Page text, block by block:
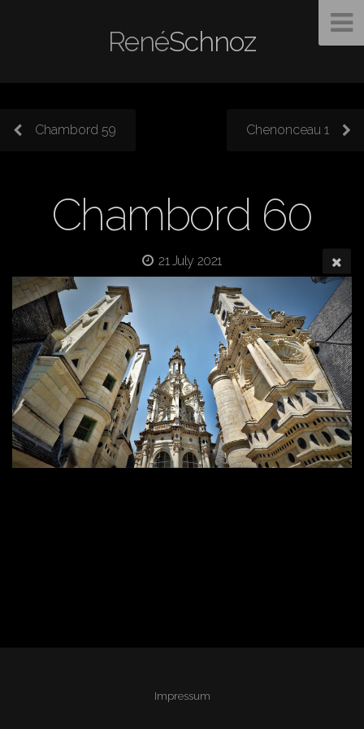
RenéSchnoz
Chambord 59 Chenonceau 1
Chambord 60
21 July 2021
Impressum